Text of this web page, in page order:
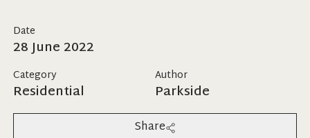
Date
28 June 2022
Category
Residential
Author
Parkside
Share